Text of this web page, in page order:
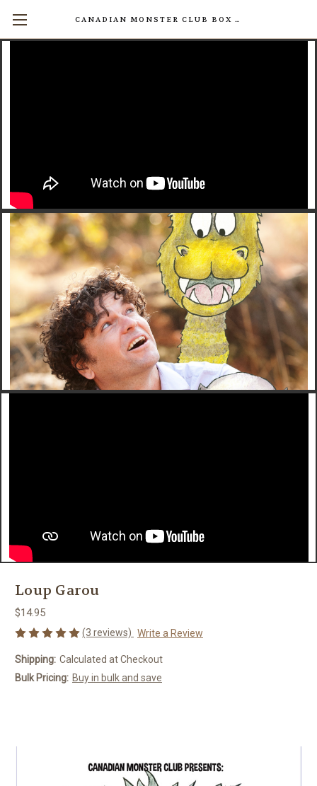
CANADIAN MONSTER CLUB BOX SETS AVAILABLE NOW! (17 INDIVIDUAL BOOKS FOR $200)
Loup Garou
$14.95
(3 reviews) Write a Review
Shipping: Calculated at Checkout
Bulk Pricing: Buy in bulk and save